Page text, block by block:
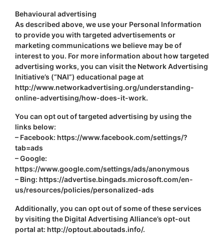
Behavioural advertising
As described above, we use your Personal Information
to provide you with targeted advertisements or
marketing communications we believe may be of
interest to you. For more information about how targeted
advertising works, you can visit the Network Advertising
Initiative’s (“NAI”) educational page at
http://www.networkadvertising.org/understanding-
online-advertising/how-does-it-work.
You can opt out of targeted advertising by using the
links below:
– Facebook: https://www.facebook.com/settings/?
tab=ads
– Google:
https://www.google.com/settings/ads/anonymous
– Bing: https://advertise.bingads.microsoft.com/en-
us/resources/policies/personalized-ads
Additionally, you can opt out of some of these services
by visiting the Digital Advertising Alliance’s opt-out
portal at: http://optout.aboutads.info/.